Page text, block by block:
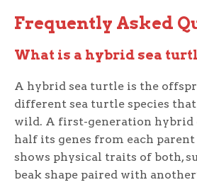
Frequently Asked
What is a hybrid sea
A hybrid sea turtle is the
different sea turtle species
wild. A first-generation hybrid
half its genes from each parent
shows physical traits of both,
beak shape paired with